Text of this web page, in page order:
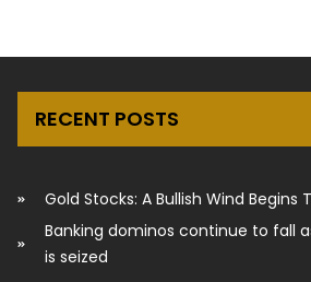
RECENT POSTS
Gold Stocks: A Bullish Wind Begins
Banking dominos continue to fall
is seized